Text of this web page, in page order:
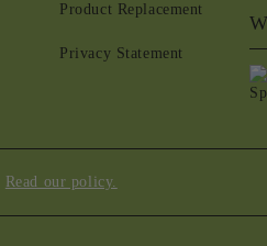
Product Replacement
Privacy Statement
Read our policy.